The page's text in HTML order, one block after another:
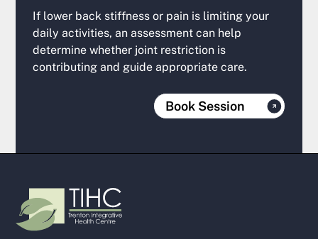
If lower back stiffness or pain is limiting your
daily activities, an assessment can help
determine whether joint restriction is
contributing and guide appropriate care.
Book Session